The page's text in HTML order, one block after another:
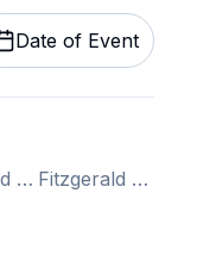
Date of Event
Fitzgerald Theater, Saint Paul, MN, US Fitzgerald Theater, Saint Paul, MN, US